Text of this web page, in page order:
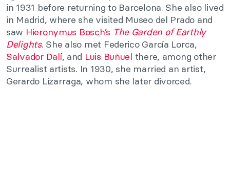
in 1931 before returning to Barcelona. She also lived
in Madrid, where she visited Museo del Prado and
saw Hieronymus Bosch’s The Garden of Earthly
Delights. She also met Federico García Lorca,
Salvador Dalí, and Luis Buñuel there, among other
Surrealist artists. In 1930, she married an artist,
Gerardo Lizarraga, whom she later divorced.